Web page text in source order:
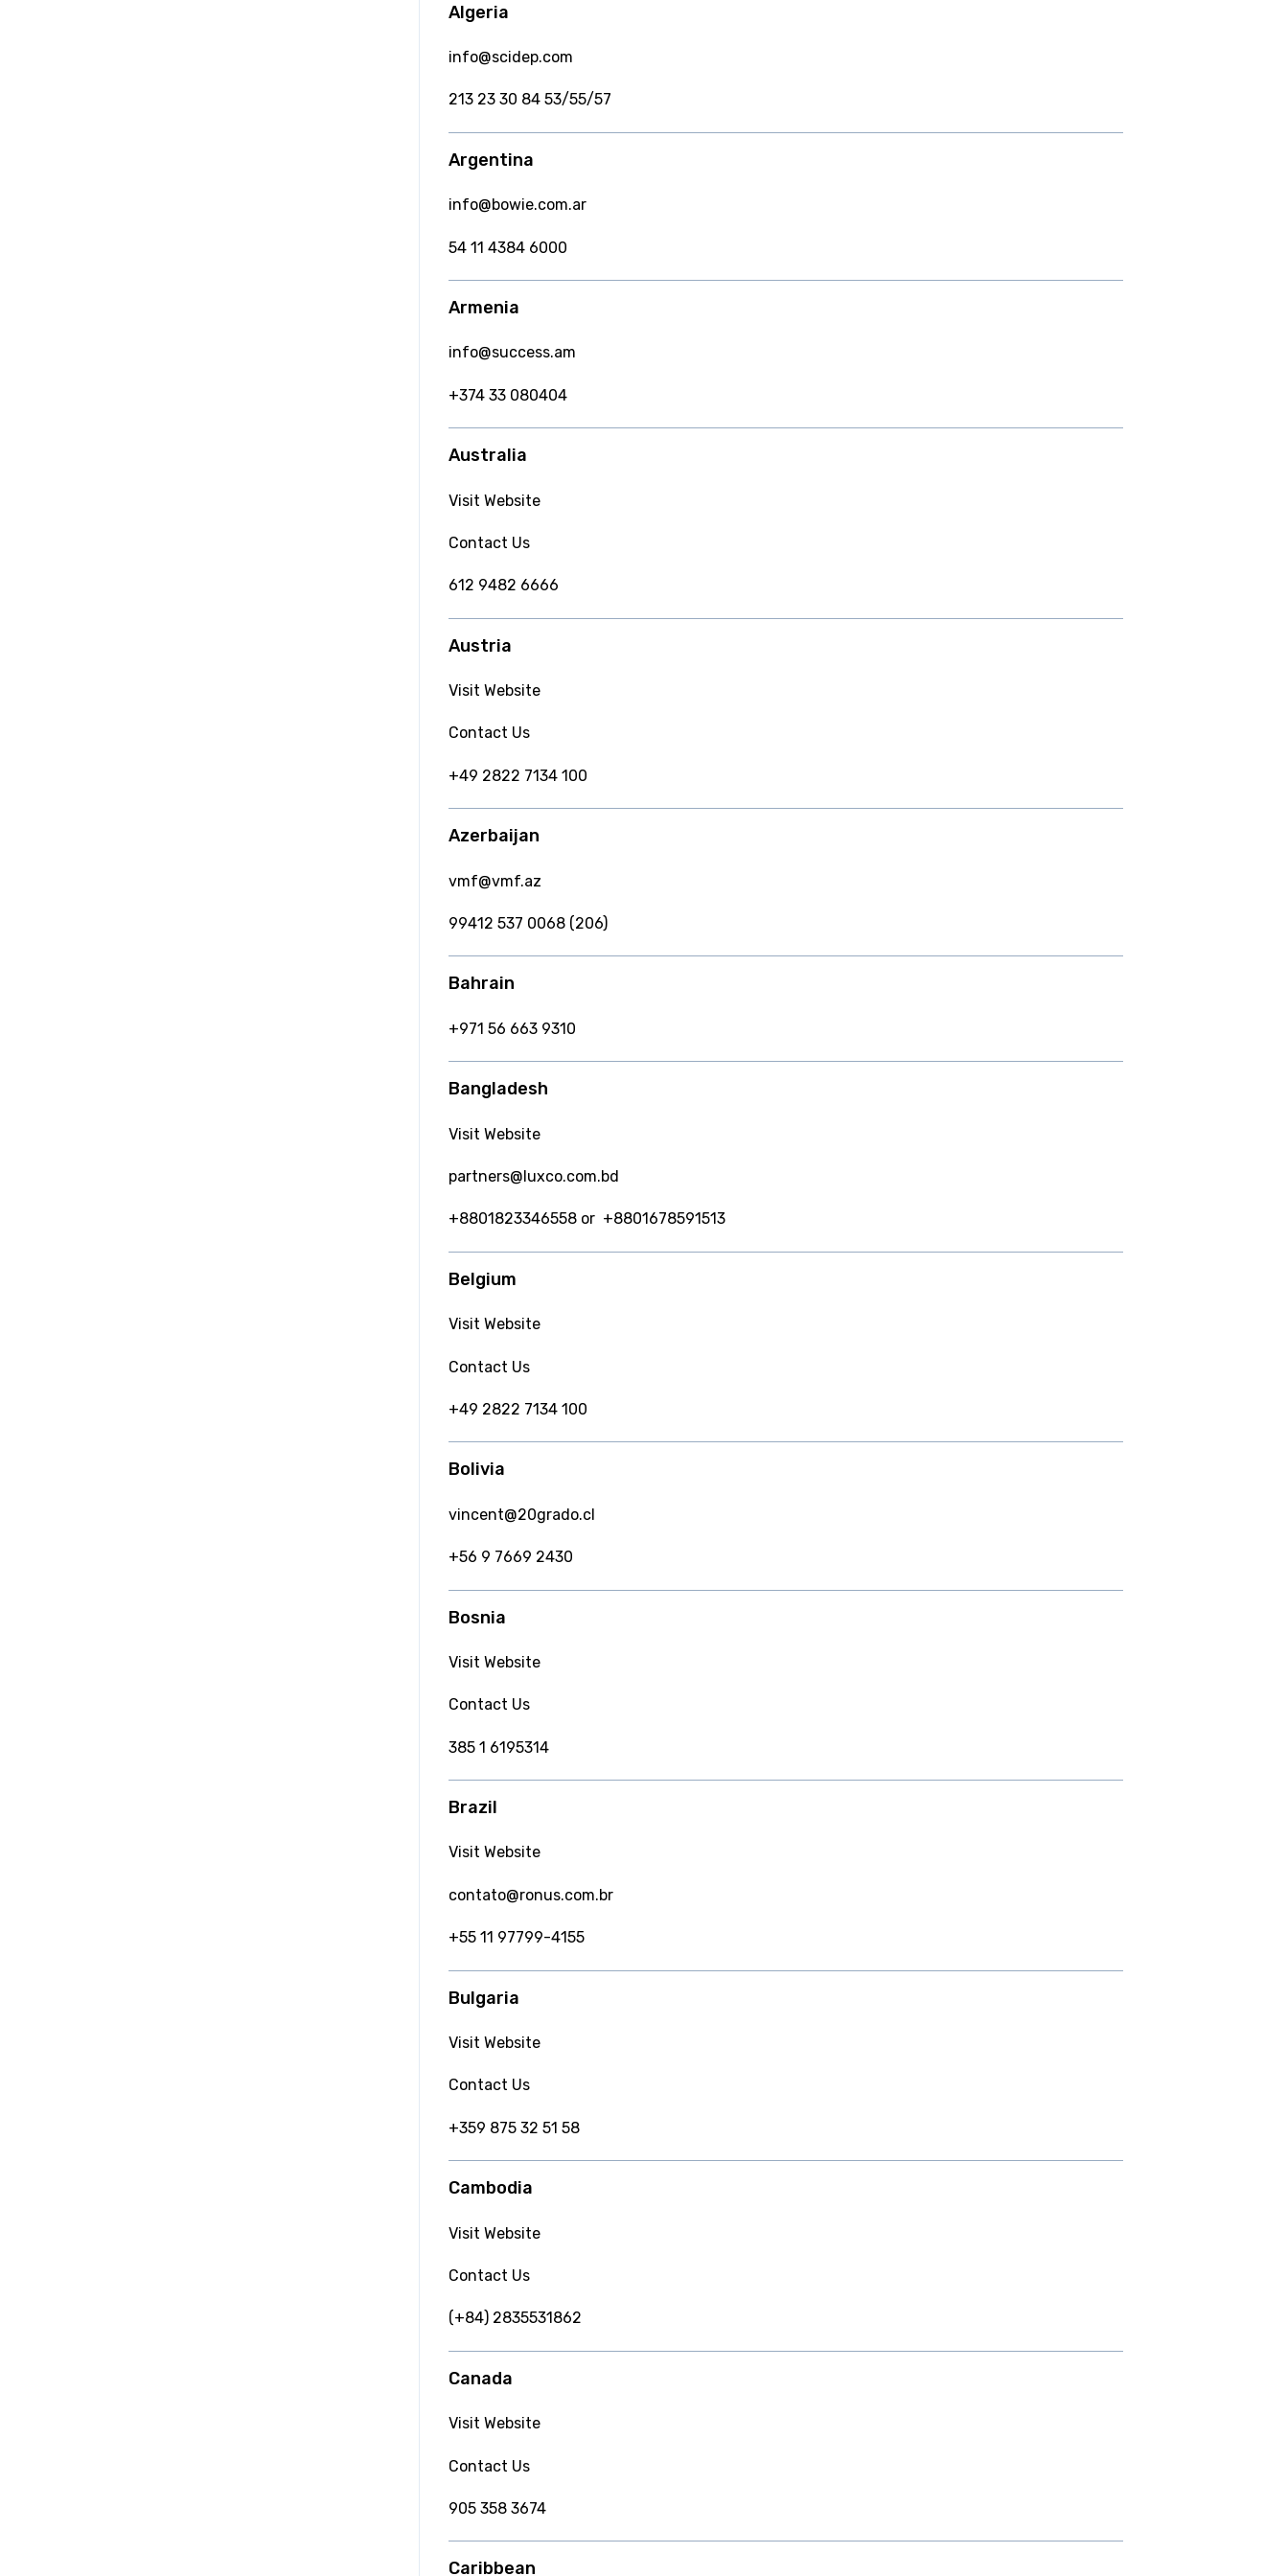
Algeria
info@scidep.com
213 23 30 84 53/55/57
Argentina
info@bowie.com.ar
54 11 4384 6000
Armenia
info@success.am
+374 33 080404
Australia
Visit Website
Contact Us
612 9482 6666
Austria
Visit Website
Contact Us
+49 2822 7134 100
Azerbaijan
vmf@vmf.az
99412 537 0068 (206)
Bahrain
+971 56 663 9310
Bangladesh
Visit Website
partners@luxco.com.bd
+8801823346558 or +8801678591513
Belgium
Visit Website
Contact Us
+49 2822 7134 100
Bolivia
vincent@20grado.cl
+56 9 7669 2430
Bosnia
Visit Website
Contact Us
385 1 6195314
Brazil
Visit Website
contato@ronus.com.br
+55 11 97799-4155
Bulgaria
Visit Website
Contact Us
+359 875 32 51 58
Cambodia
Visit Website
Contact Us
(+84) 2835531862
Canada
Visit Website
Contact Us
905 358 3674
Caribbean